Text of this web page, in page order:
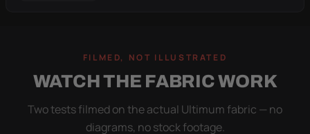
FILMED, NOT ILLUSTRATED
WATCH THE FABRIC WORK
Two tests filmed on the actual Ultimum fabric — no
diagrams, no stock footage.